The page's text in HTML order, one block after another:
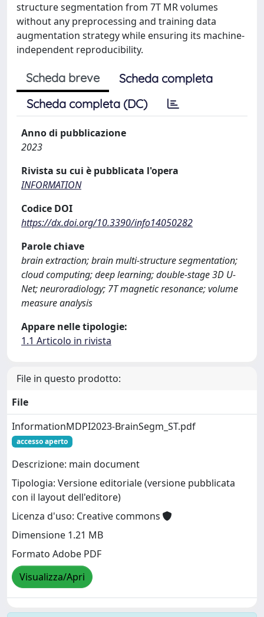
structure segmentation from 7T MR volumes
without any preprocessing and training data
augmentation strategy while ensuring its machine-
independent reproducibility.
Scheda breve
Scheda completa
Scheda completa (DC)
Anno di pubblicazione
2023
Rivista su cui è pubblicata l'opera
INFORMATION
Codice DOI
https://dx.doi.org/10.3390/info14050282
Parole chiave
brain extraction; brain multi-structure segmentation;
cloud computing; deep learning; double-stage 3D U-
Net; neuroradiology; 7T magnetic resonance; volume
measure analysis
Appare nelle tipologie:
1.1 Articolo in rivista
File in questo prodotto:
File
InformationMDPI2023-BrainSegm_ST.pdf
accesso aperto
Descrizione: main document
Tipologia: Versione editoriale (versione pubblicata
con il layout dell'editore)
Licenza d'uso: Creative commons
Dimensione 1.21 MB
Formato Adobe PDF
Visualizza/Apri